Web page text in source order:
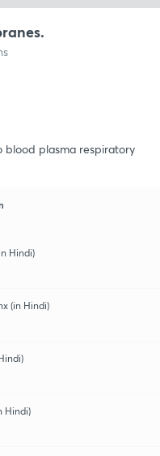
blood plasma respiratory
Hindi)
(in Hindi)
Hindi)